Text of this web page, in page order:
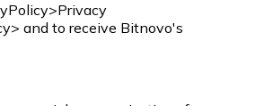
and to receive Bitnovo's